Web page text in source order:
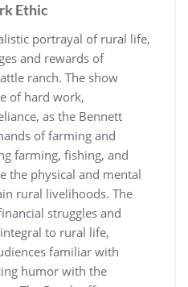
Ethic
portrayal of rural life,
and rewards of
ranch. The show
of hard work,
as the Bennett
of farming and
farming, fishing, and
the physical and mental
rural livelihoods. The
struggles and
to rural life,
familiar with
humor with the